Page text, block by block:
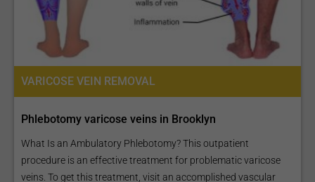
VARICOSE VEIN REMOVAL
Phlebotomy varicose veins in Brooklyn
What Is an Ambulatory Phlebotomy? This outpatient
procedure is an effective treatment for problematic varicose
veins. To get this treatment, visit an accomplished vascular